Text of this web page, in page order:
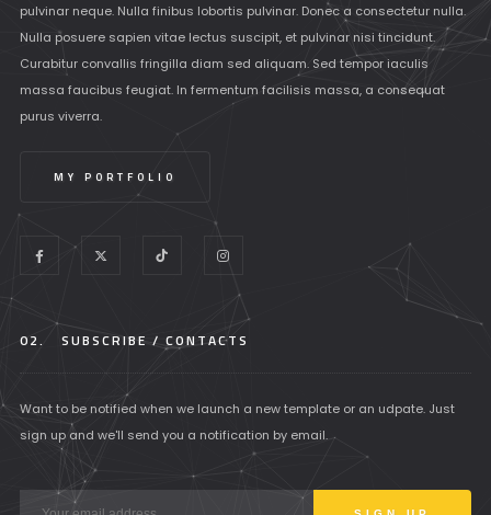
pulvinar neque. Nulla finibus lobortis pulvinar. Donec a consectetur nulla.
Nulla posuere sapien vitae lectus suscipit, et pulvinar nisi tincidunt.
Curabitur convallis fringilla diam sed aliquam. Sed tempor iaculis
massa faucibus feugiat. In fermentum facilisis massa, a consequat
purus viverra.
MY PORTFOLIO
02. SUBSCRIBE / CONTACTS
Want to be notified when we launch a new template or an udpate. Just
sign up and we'll send you a notification by email.